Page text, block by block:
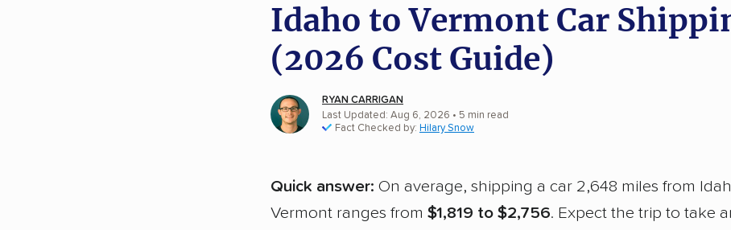
Idaho to Vermont Car
(2026 Cost Guide)
RYAN CARRIGAN
Last Updated: Aug 6, 2026 • 5 min read
Fact Checked by: Hilary Snow
Quick answer: On average, shipping a car 2,648 miles from
Vermont ranges from $1,819 to $2,756. Expect the trip to take